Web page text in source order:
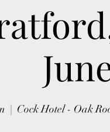
Cock Hotel - Oak